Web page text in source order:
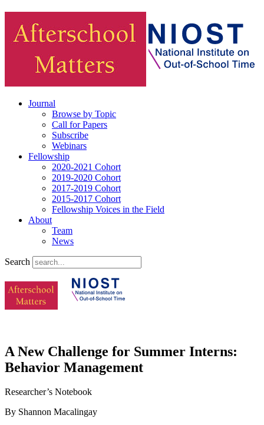
Journal
Browse by Topic
Call for Papers
Subscribe
Webinars
Fellowship
2020-2021 Cohort
2019-2020 Cohort
2017-2019 Cohort
2015-2017 Cohort
Fellowship Voices in the Field
About
Team
News
Search
A New Challenge for Summer Interns:
Behavior Management
Researcher’s Notebook
By Shannon Macalingay